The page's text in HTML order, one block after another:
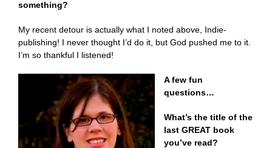
something?
My recent detour is actually what I noted above, Indie-
publishing! I never thought I’d do it, but God pushed me to it.
I’m so thankful I listened!
A few fun
questions…
What’s the title of the
last GREAT book
you’ve read?